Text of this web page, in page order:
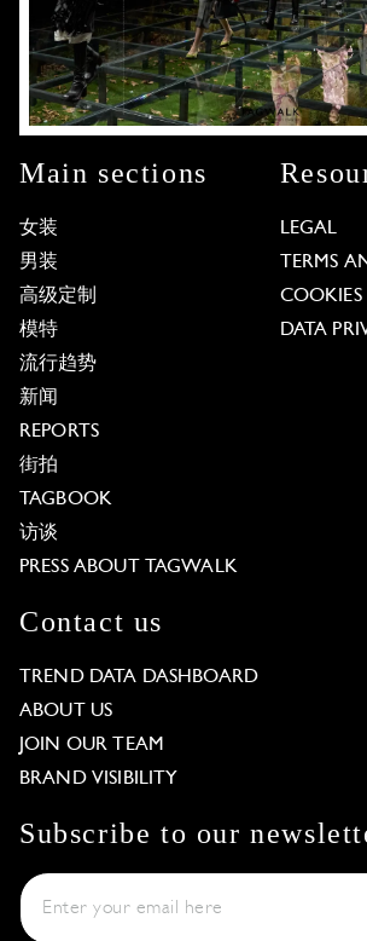
Main sections
女装
男装
高级定制
模特
流行趋势
新闻
REPORTS
街拍
TAGBOOK
访谈
PRESS ABOUT TAGWALK
LEGAL
TERMS
COOKIES
DATA
Contact us
TREND DATA DASHBOARD
ABOUT US
JOIN OUR TEAM
BRAND VISIBILITY
Subscribe to our